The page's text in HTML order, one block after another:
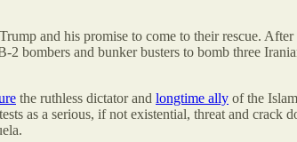
and his promise to come to their rescue.
2 bombers and bunker busters to bomb three
the ruthless dictator and longtime ally of the
as a serious, if not existential, threat and crack